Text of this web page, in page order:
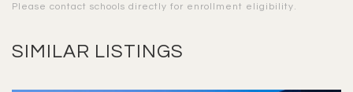
Please contact schools directly for enrollment eligibility.
SIMILAR LISTINGS